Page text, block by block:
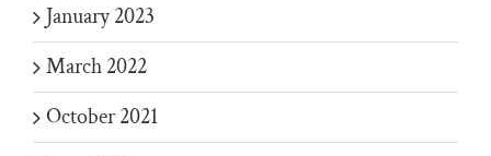
January 2023
March 2022
October 2021